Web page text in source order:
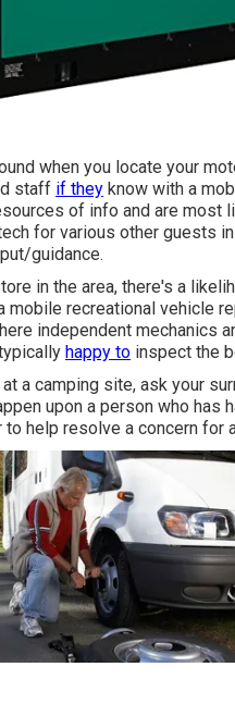
when you locate your
staff if they know with a
of info and are most
for various other guests
guidance.
in the area, there's a
mobile recreational vehicle
independent mechanics
happy to inspect the
a camping site, ask your
upon a person who has
to help resolve a concern